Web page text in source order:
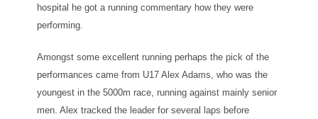
hospital he got a running commentary how they were
performing.
Amongst some excellent running perhaps the pick of the
performances came from U17 Alex Adams, who was the
youngest in the 5000m race, running against mainly senior
men. Alex tracked the leader for several laps before